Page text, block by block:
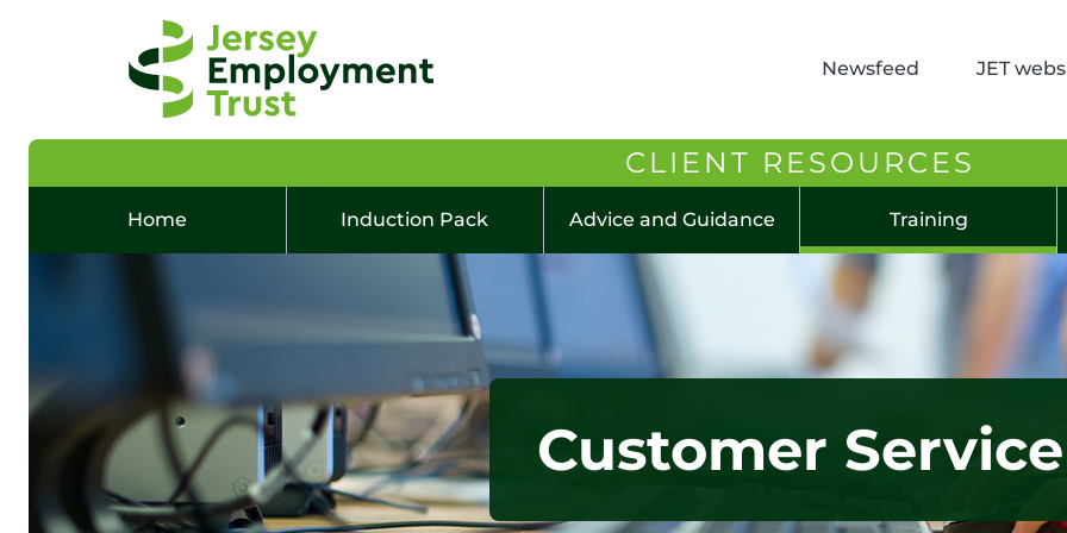
Newsfeed JET
CLIENT RESOURCES
Home Induction Pack Advice and Guidance Training
Customer Service